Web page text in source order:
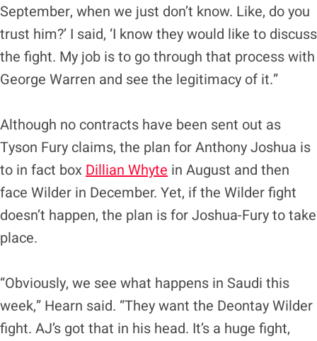
September, when we just don’t know. Like, do you
trust him?’ I said, ‘I know they would like to discuss
the fight. My job is to go through that process with
George Warren and see the legitimacy of it.”
Although no contracts have been sent out as
Tyson Fury claims, the plan for Anthony Joshua is
to in fact box Dillian Whyte in August and then
face Wilder in December. Yet, if the Wilder fight
doesn’t happen, the plan is for Joshua-Fury to take
place.
“Obviously, we see what happens in Saudi this
week,” Hearn said. “They want the Deontay Wilder
fight. AJ’s got that in his head. It’s a huge fight,